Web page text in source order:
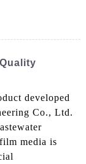
developed
Co., Ltd.
media is